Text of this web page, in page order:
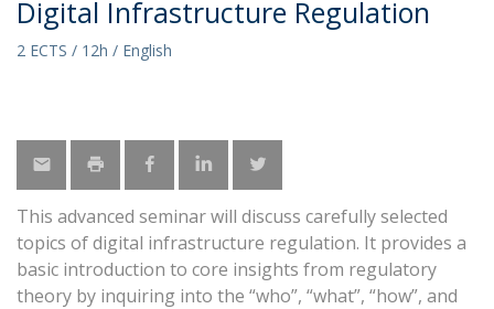
Digital Infrastructure Regulation
2 ECTS / 12h / English
This advanced seminar will discuss carefully selected
topics of digital infrastructure regulation. It provides a
basic introduction to core insights from regulatory
theory by inquiring into the “who”, “what”, “how”, and